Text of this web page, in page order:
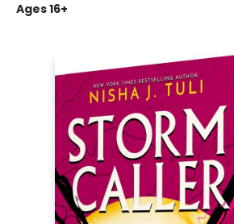
Ages 16+